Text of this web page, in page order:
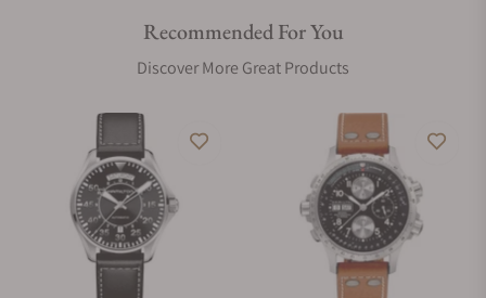
Recommended For You
Discover More Great Products